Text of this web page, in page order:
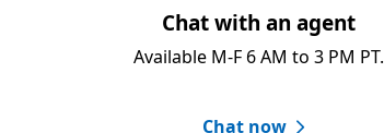
Chat with an agent​
Available M-F 6 AM to 3 PM PT.
Chat now